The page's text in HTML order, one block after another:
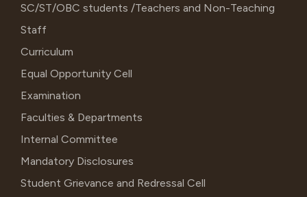
SC/ST/OBC students /Teachers and Non-Teaching
Staff
Curriculum
Equal Opportunity Cell
Examination
Faculties & Departments
Internal Committee
Mandatory Disclosures
Student Grievance and Redressal Cell